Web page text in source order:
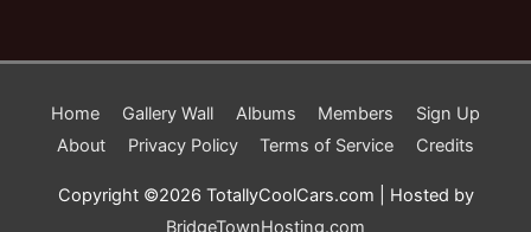
Home Gallery Wall Albums Members
Sign Up
About
Privacy Policy Terms of Service Credits
Copyright ©2026 TotallyCoolCars.com | Hosted by
BridgeTownHosting.com